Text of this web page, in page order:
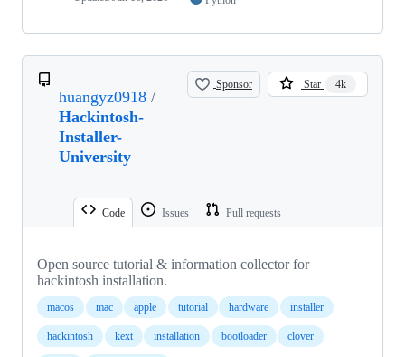
huangyz0918 /
Hackintosh-
Installer-
University
Sponsor Star 4k
Code Issues Pull requests
Open source tutorial & information collector for
hackintosh installation.
macos mac apple tutorial hardware installer
hackintosh kext installation bootloader clover